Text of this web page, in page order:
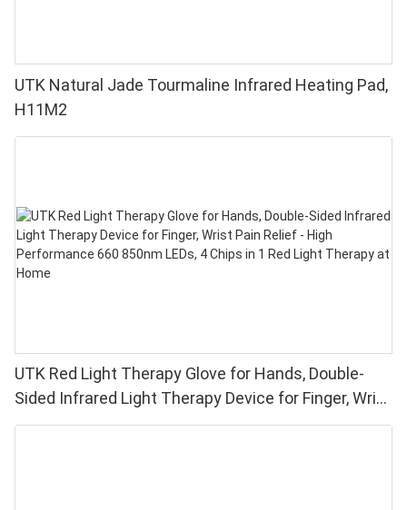
UTK Natural Jade Tourmaline Infrared Heating Pad,
H11M2
UTK Red Light Therapy Glove for Hands, Double-
Sided Infrared Light Therapy Device for Finger, Wrist
Pain Relief - High Performance 660 850nm LEDs, 4